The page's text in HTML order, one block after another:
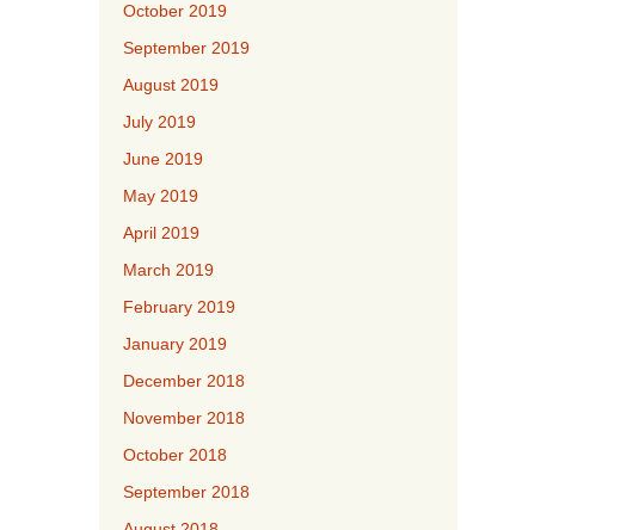
October 2019
September 2019
August 2019
July 2019
June 2019
May 2019
April 2019
March 2019
February 2019
January 2019
December 2018
November 2018
October 2018
September 2018